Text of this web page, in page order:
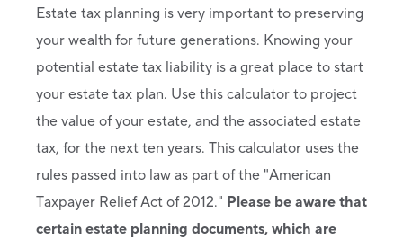
Estate tax planning is very important to preserving
your wealth for future generations. Knowing your
potential estate tax liability is a great place to start
your estate tax plan. Use this calculator to project
the value of your estate, and the associated estate
tax, for the next ten years. This calculator uses the
rules passed into law as part of the "American
Taxpayer Relief Act of 2012." Please be aware that
certain estate planning documents, which are